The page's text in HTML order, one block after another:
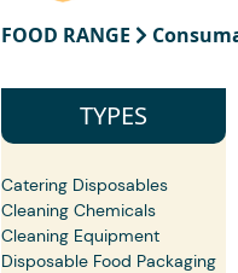
FOOD RANGE
TYPES
Catering Disposables
Cleaning Chemicals
Cleaning Equipment
Disposable Food Packaging